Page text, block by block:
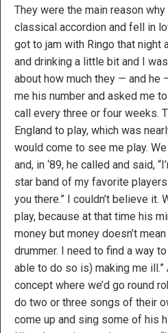
They were the main reason
classical accordion and fell in
got to jam with Ringo that night
and drinking a little bit and I
about how much they — and he
me his number and asked me
call every three or four weeks.
England to play, which was
would come to see me play.
and, in ‘89, he called and said,
star band of my favorite
you there.” I couldn’t believe it.
play, because at that time his
money but money doesn’t
drummer. I need to find a way
able to do so is) making me
concept where we’d go round
do two or three songs of their
come up and sing some of his